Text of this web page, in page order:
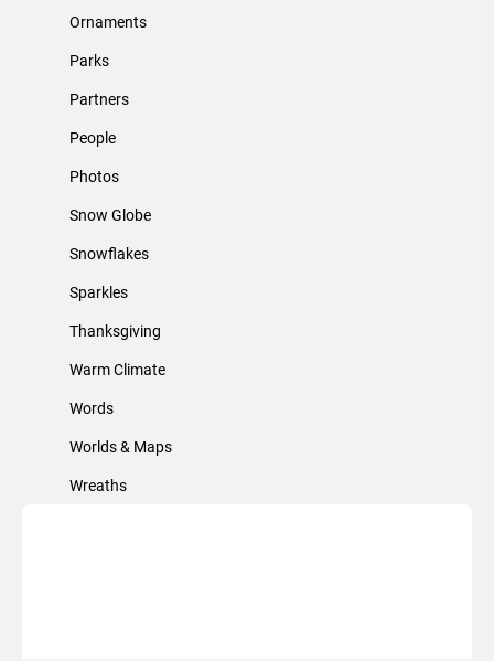
Ornaments
Parks
Partners
People
Photos
Snow Globe
Snowflakes
Sparkles
Thanksgiving
Warm Climate
Words
Worlds & Maps
Wreaths